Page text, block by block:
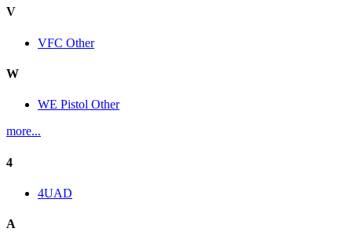
V
VFC Other
W
WE Pistol Other
more...
4
4UAD
A